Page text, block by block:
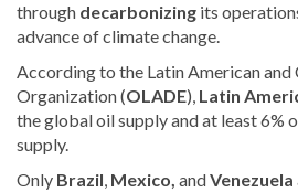
through decarbonizing its
advance of climate change.
According to the Latin American and
Organization (OLADE), Latin
the global oil supply and at least 6%
supply.
Only Brazil, Mexico, andVenezuela